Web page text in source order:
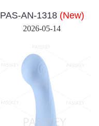
PAS-AN-1318 (New)
2026-05-14